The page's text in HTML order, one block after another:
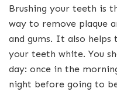
Brushing your teeth is
way to remove plaque
and gums. It also helps
your teeth white. You
day: once in the
night before going to